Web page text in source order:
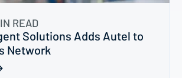
READ
Solutions Adds Autel to
Network